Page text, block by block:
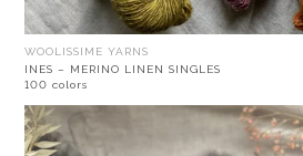
WOOLISSIME YARNS
INES – MERINO LINEN SINGLES
100 colors